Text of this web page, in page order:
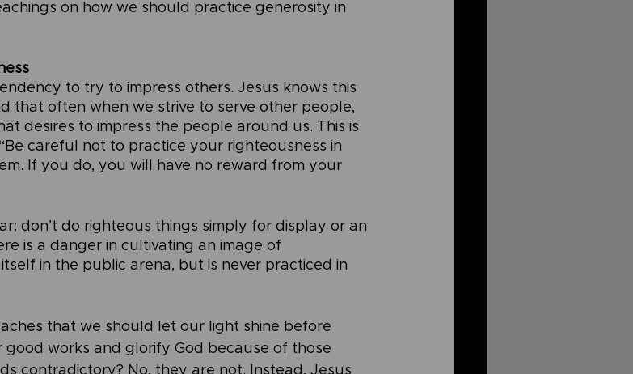
on how we should practice generosity in
to try to impress others. Jesus knows this
that often when we strive to serve other people,
desires to impress the people around us. This is
careful not to practice your righteousness in
If you do, you will have no reward from your
don’t do righteous things simply for display or an
is a danger in cultivating an image of
in the public arena, but is never practiced in
that we should let our light shine before
works and glorify God because of those
contradictory? No, they are not. Instead, Jesus